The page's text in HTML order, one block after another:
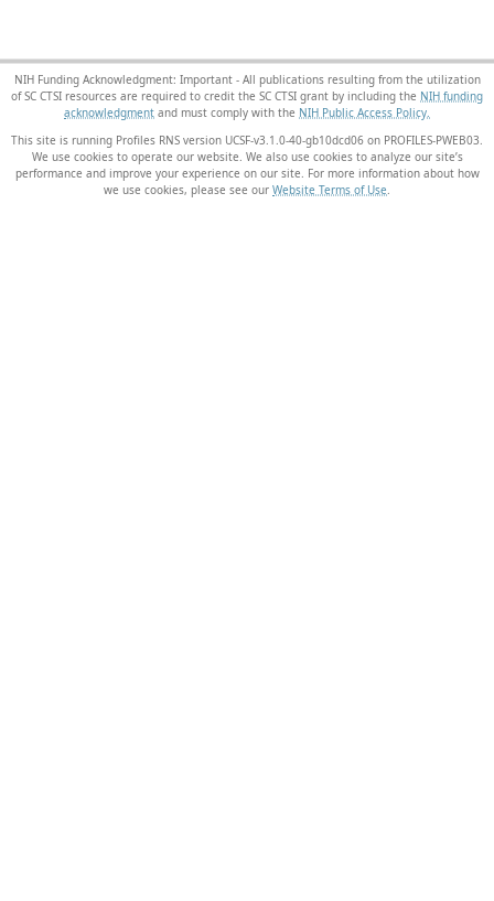
NIH Funding Acknowledgment: Important - All publications resulting from the utilization
of SC CTSI resources are required to credit the SC CTSI grant by including the NIH funding
acknowledgment and must comply with the NIH Public Access Policy.
This site is running Profiles RNS version UCSF-v3.1.0-40-gb10dcd06 on PROFILES-PWEB03
We use cookies to operate our website. We also use cookies to analyze our site’s
performance and improve your experience on our site. For more information about how
we use cookies, please see our Website Terms of Use